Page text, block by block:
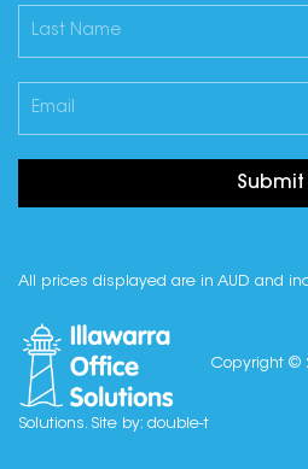
Submit
All prices displayed are in AUD and
Copyright ©
Solutions. Site by: double-t